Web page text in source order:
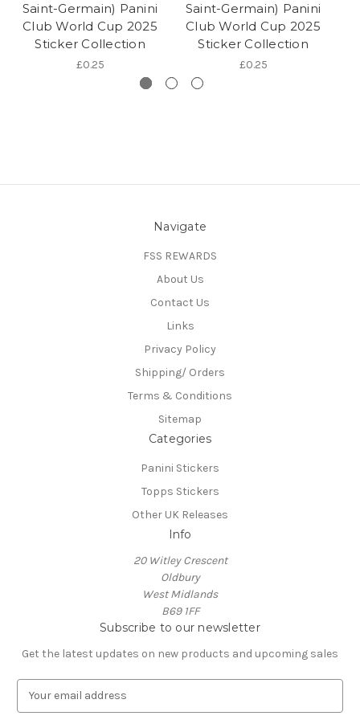
Saint-Germain) Panini
Club World Cup 2025
Sticker Collection
£0.25
Saint-Germain) Panini
Club World Cup 2025
Sticker Collection
£0.25
Navigate
FSS REWARDS
About Us
Contact Us
Links
Privacy Policy
Shipping/ Orders
Terms & Conditions
Sitemap
Categories
Panini Stickers
Topps Stickers
Other UK Releases
Info
20 Witley Crescent
Oldbury
West Midlands
B69 1FF
Subscribe to our newsletter
Get the latest updates on new products and upcoming sales